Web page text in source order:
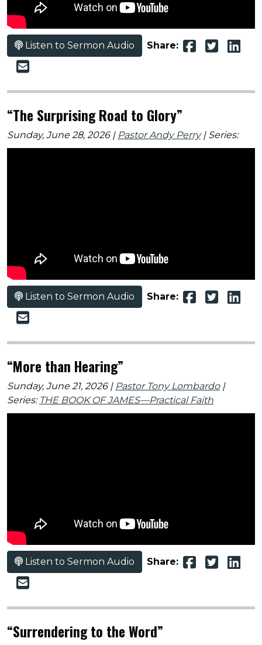
Listen to Sermon Audio Share:
“The Surprising Road to Glory”
Sunday, June 28, 2026 | Pastor Andy Perry| Series:
Listen to Sermon Audio Share:
“More than Hearing”
Sunday, June 21, 2026 | Pastor Tony Lombardo|
Series: THE BOOK OF JAMES—Practical Faith
Listen to Sermon Audio Share:
“Surrendering to the Word”